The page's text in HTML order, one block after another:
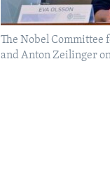
The Nobel Committee
and Anton Zeilinger